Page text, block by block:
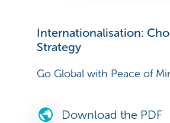
Internationalisation:
Strategy
Go Global with Peace of
Download the PDF